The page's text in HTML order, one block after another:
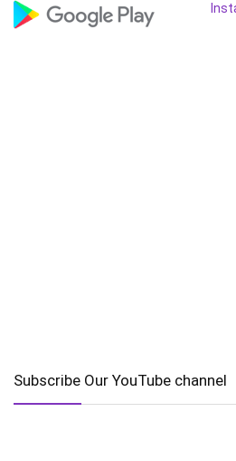
Install
Subscribe Our YouTube channel